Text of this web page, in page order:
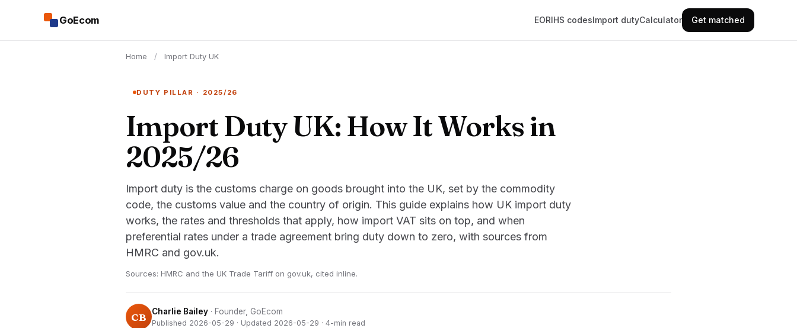
GoEcom EORIHS codesImport dutyCalculator Get matched
Home / Import Duty UK
DUTY PILLAR · 2025/26
Import Duty UK: How It Works in
2025/26
Import duty is the customs charge on goods brought into the UK, set by the commodity
code, the customs value and the country of origin. This guide explains how UK import duty
works, the rates and thresholds that apply, how import VAT sits on top, and when
preferential rates under a trade agreement bring duty down to zero, with sources from
HMRC and gov.uk.
Sources: HMRC and the UK Trade Tariff on gov.uk, cited inline.
CB Charlie Bailey · Founder, GoEcom
Published 2026-05-29 · Updated 2026-05-29 · 4-min read